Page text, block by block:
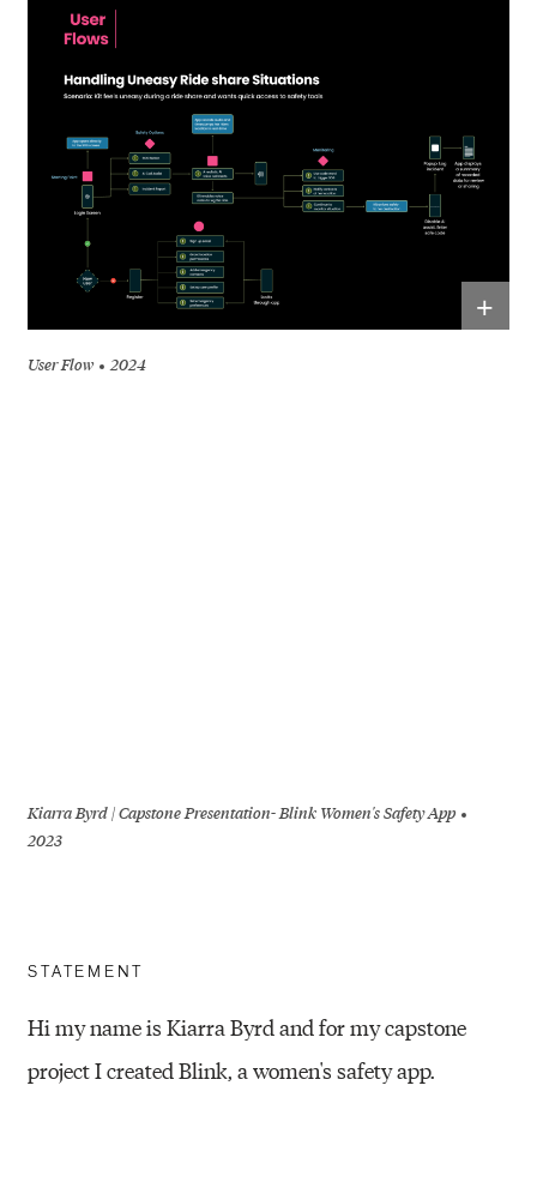
+
User Flow 2024
Kiarra Byrd | Capstone Presentation- Blink Women's Safety App
2023
STATEMENT
Hi my name is Kiarra Byrd and for my capstone
project I created Blink, a women's safety app.